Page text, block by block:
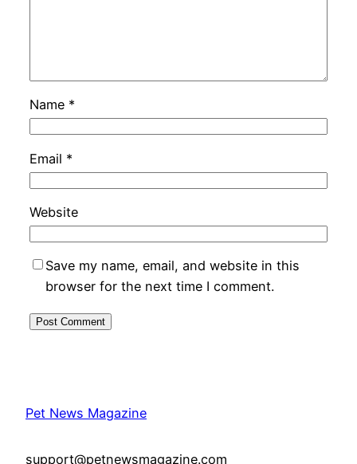
Name *
Email *
Website
Save my name, email, and website in this
browser for the next time I comment.
Pet News Magazine
support@petnewsmagazine.com